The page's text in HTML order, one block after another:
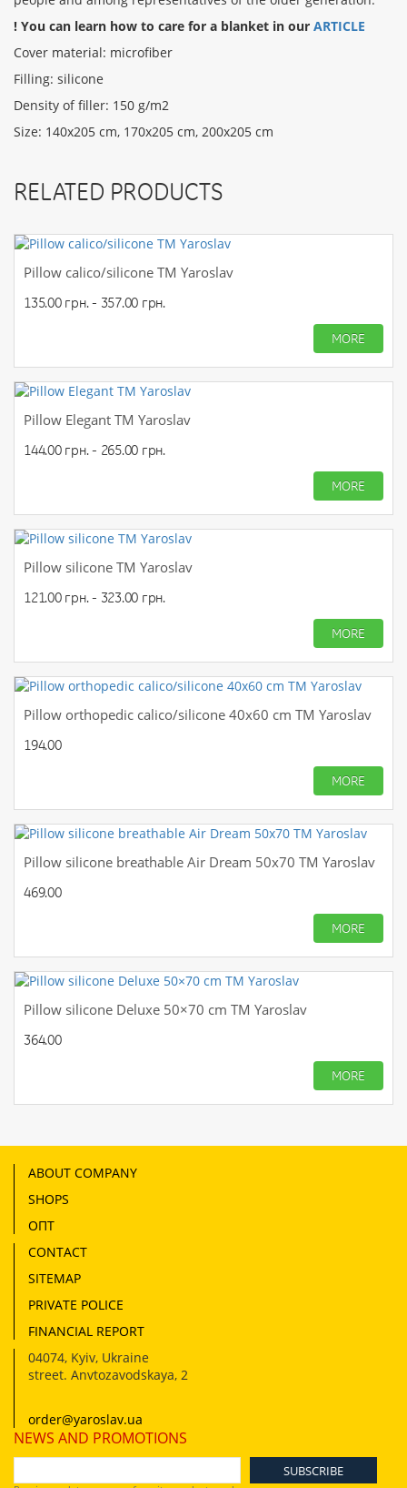
! You can learn how to care for a blanket in our ARTICLE
Cover material: microfiber
Filling: silicone
Density of filler: 150 g/m2
Size: 140x205 cm, 170x205 cm, 200x205 cm
RELATED PRODUCTS
Pillow calico/silicone TM Yaroslav
135.00 грн. - 357.00 грн.
MORE
Pillow Elegant TM Yaroslav
144.00 грн. - 265.00 грн.
MORE
Pillow silicone TM Yaroslav
121.00 грн. - 323.00 грн.
MORE
Pillow orthopedic calico/silicone 40x60 cm TM Yaroslav
194.00
MORE
Pillow silicone breathable Air Dream 50x70 TM Yaroslav
469.00
MORE
Pillow silicone Deluxe 50×70 cm TM Yaroslav
364.00
MORE
ABOUT COMPANY
SHOPS
ОПТ
CONTACT
SITEMAP
PRIVATE POLICE
FINANCIAL REPORT
04074, Kyiv, Ukraine
street. Anvtozavodskaya, 2
order@yaroslav.ua
NEWS AND PROMOTIONS